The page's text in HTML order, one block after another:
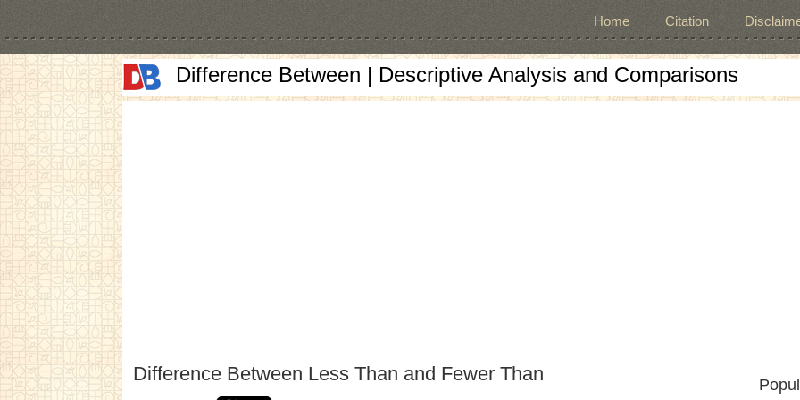
Home Citation
Difference Between | Descriptive Analysis and Comparisons
Difference Between Less Than and Fewer Than